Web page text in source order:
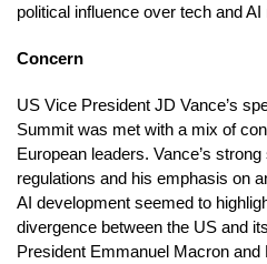
political influence over tech and AI
Concern
US Vice President JD Vance’s
Summit was met with a mix of
European leaders. Vance’s
regulations and his emphasis on
AI development seemed to
divergence between the US and
President Emmanuel Macron